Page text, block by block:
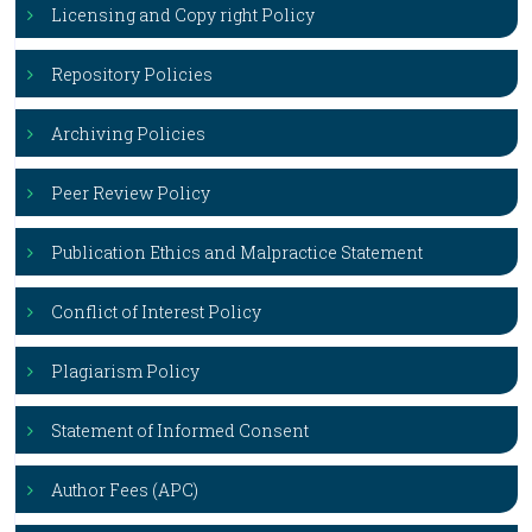
Licensing and Copy right Policy
Repository Policies
Archiving Policies
Peer Review Policy
Publication Ethics and Malpractice Statement
Conflict of Interest Policy
Plagiarism Policy
Statement of Informed Consent
Author Fees (APC)